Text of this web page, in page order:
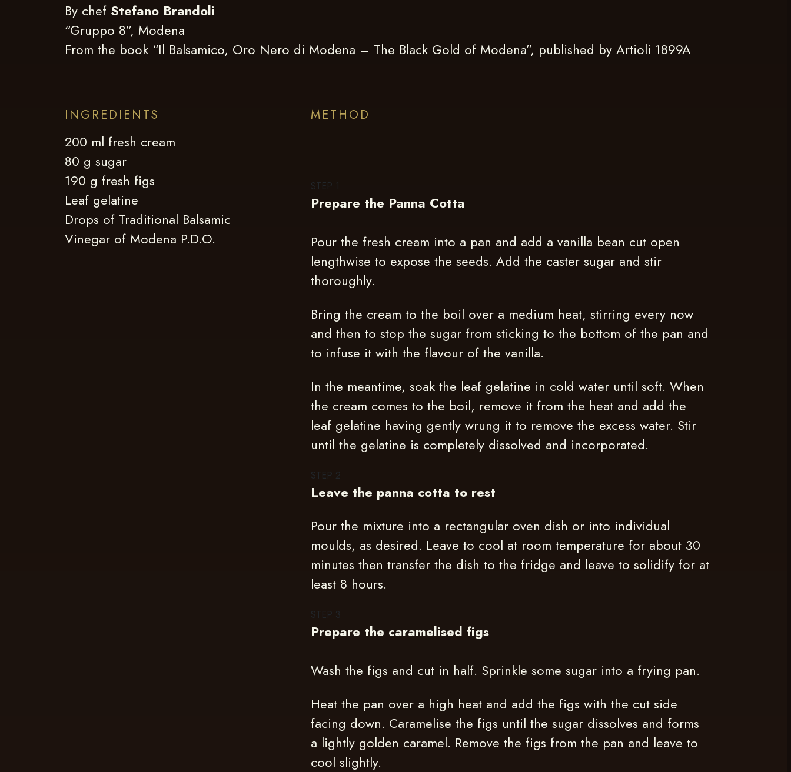
By chef Stefano Brandoli
“Gruppo 8”, Modena
From the book “Il Balsamico, Oro Nero di Modena – The Black Gold of Modena”, published by Artioli 1899A
INGREDIENTS
200 ml fresh cream
80 g sugar
190 g fresh figs
Leaf gelatine
Drops of Traditional Balsamic
Vinegar of Modena P.D.O.
METHOD
STEP 1
Prepare the Panna Cotta
Pour the fresh cream into a pan and add a vanilla bean cut open
lengthwise to expose the seeds. Add the caster sugar and stir
thoroughly.
Bring the cream to the boil over a medium heat, stirring every now
and then to stop the sugar from sticking to the bottom of the pan and
to infuse it with the flavour of the vanilla.
In the meantime, soak the leaf gelatine in cold water until soft. When
the cream comes to the boil, remove it from the heat and add the
leaf gelatine having gently wrung it to remove the excess water. Stir
until the gelatine is completely dissolved and incorporated.
STEP 2
Leave the panna cotta to rest
Pour the mixture into a rectangular oven dish or into individual
moulds, as desired. Leave to cool at room temperature for about 30
minutes then transfer the dish to the fridge and leave to solidify for at
least 8 hours.
STEP 3
Prepare the caramelised figs
Wash the figs and cut in half. Sprinkle some sugar into a frying pan.
Heat the pan over a high heat and add the figs with the cut side
facing down. Caramelise the figs until the sugar dissolves and forms
a lightly golden caramel. Remove the figs from the pan and leave to
cool slightly.